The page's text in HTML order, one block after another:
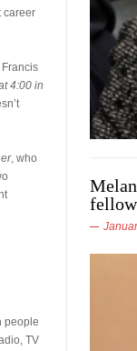
career
4:00 in
, who
people
TV